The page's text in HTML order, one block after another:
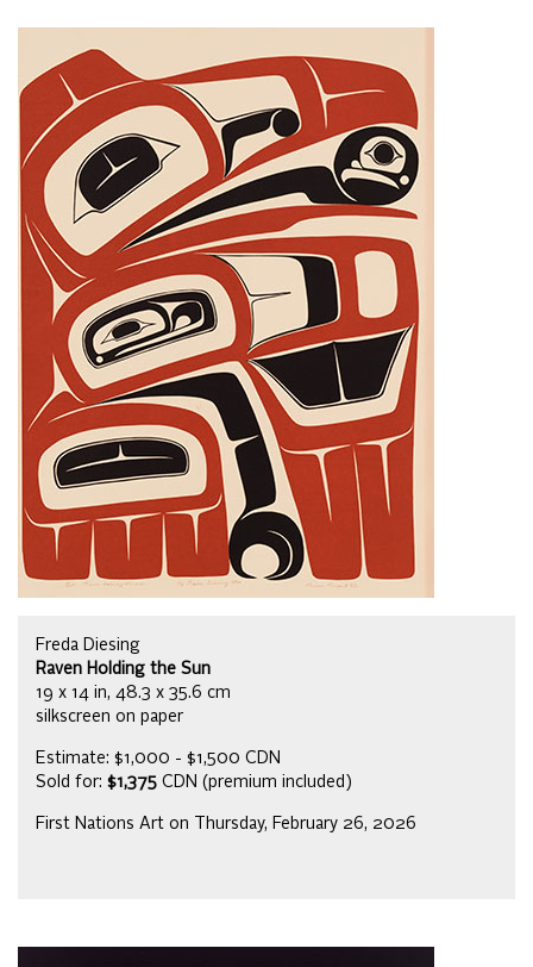
Freda Diesing
Raven Holding the Sun
19 x 14 in, 48.3 x 35.6 cm
silkscreen on paper
Estimate: $1,000 - $1,500 CDN
Sold for: $1,375 CDN (premium included)
First Nations Art on Thursday, February 26, 2026